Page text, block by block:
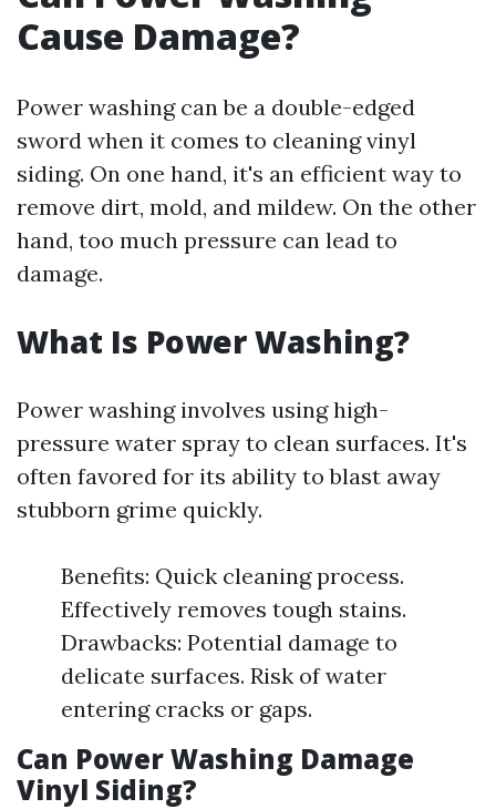
Cause Damage?
Power washing can be a double-edged
sword when it comes to cleaning vinyl
siding. On one hand, it's an efficient way to
remove dirt, mold, and mildew. On the other
hand, too much pressure can lead to
damage.
What Is Power Washing?
Power washing involves using high-
pressure water spray to clean surfaces. It's
often favored for its ability to blast away
stubborn grime quickly.
Benefits: Quick cleaning process.
Effectively removes tough stains.
Drawbacks: Potential damage to
delicate surfaces. Risk of water
entering cracks or gaps.
Can Power Washing Damage
Vinyl Siding?